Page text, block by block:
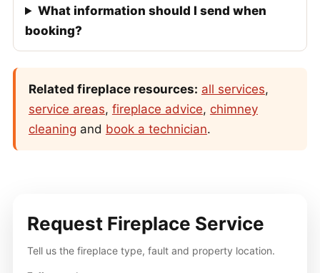
What information should I send when
booking?
Related fireplace resources: all services,
service areas, fireplace advice, chimney
cleaning and book a technician.
Request Fireplace Service
Tell us the fireplace type, fault and property location.